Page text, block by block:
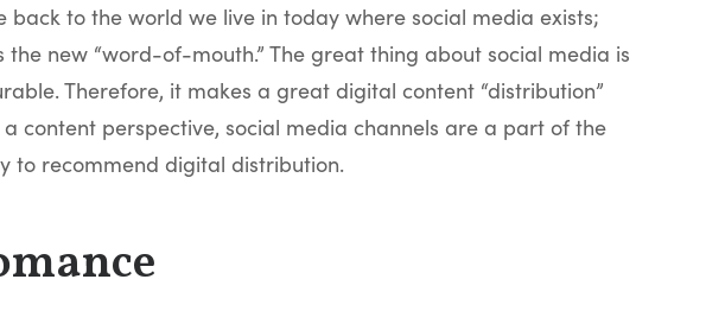
back to the world we live in today where social media exists;
the new “word-of-mouth.” The great thing about social media is
Therefore, it makes a great digital content “distribution”
a content perspective, social media channels are a part of the
to recommend digital distribution.